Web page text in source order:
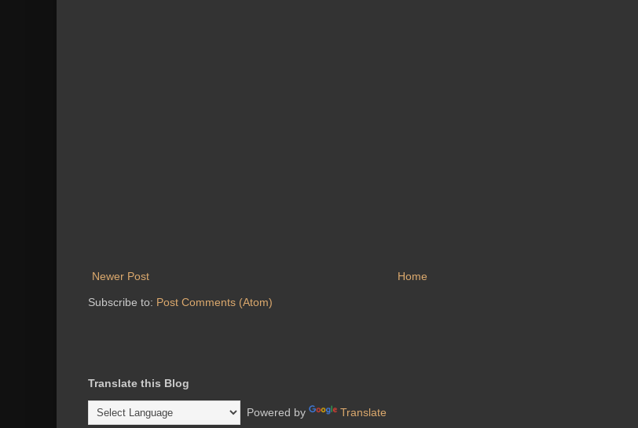
Newer Post Home
Subscribe to: Post Comments (Atom)
Translate this Blog
Powered by Translate